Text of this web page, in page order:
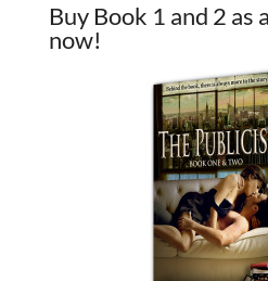
Buy Book 1 and 2 as
now!